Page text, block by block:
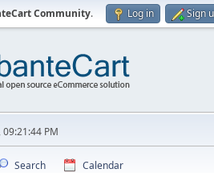
Community. Log in Sign
PM
Search Calendar